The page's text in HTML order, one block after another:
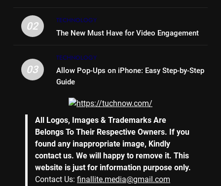
02
TECHNOLOGY
The New Must Have for Video Engagement
03
TECHNOLOGY
Allow Pop-Ups on iPhone: Easy Step-by-Step
Guide
All Logos, Images & Trademarks Are
Belongs To Their Respective Owners. If you
found any inappropriate image, Kindly
contact us. We will happy to remove it. This
website is just for information purpose only.
Contact Us: finallite.media@gmail.com
Bench Seat
LIFE STYLE
Why Hiring an Event Organiser
Company Can Elevate Your
8
Collateral Global and the Value
of Professional Conference
Organisers
BUSINESS